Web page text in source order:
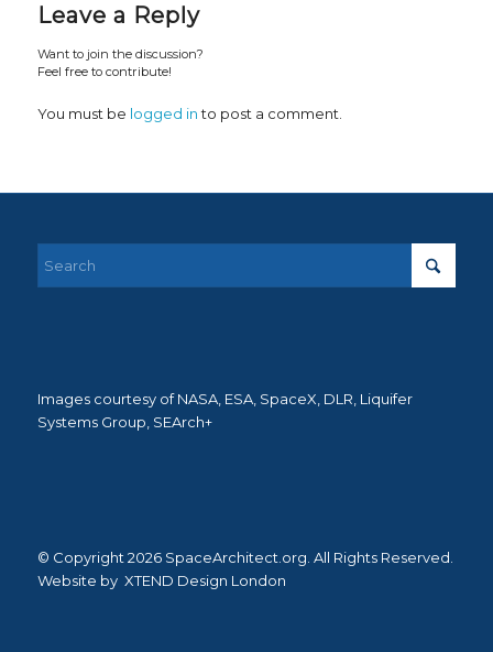
Leave a Reply
Want to join the discussion?
Feel free to contribute!
You must be logged into post a comment.
Images courtesy of NASA, ESA, SpaceX, DLR, Liquifer
Systems Group, SEArch+
© Copyright 2026 SpaceArchitect.org. All Rights Reserved.
Website by XTEND Design London